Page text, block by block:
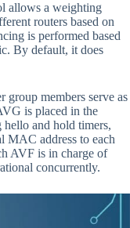
allows a weighting
routers based on
is performed based
By default, it does
members serve as
is placed in the
hello and hold timers,
MAC address to each
AVF is in charge of
concurrently.